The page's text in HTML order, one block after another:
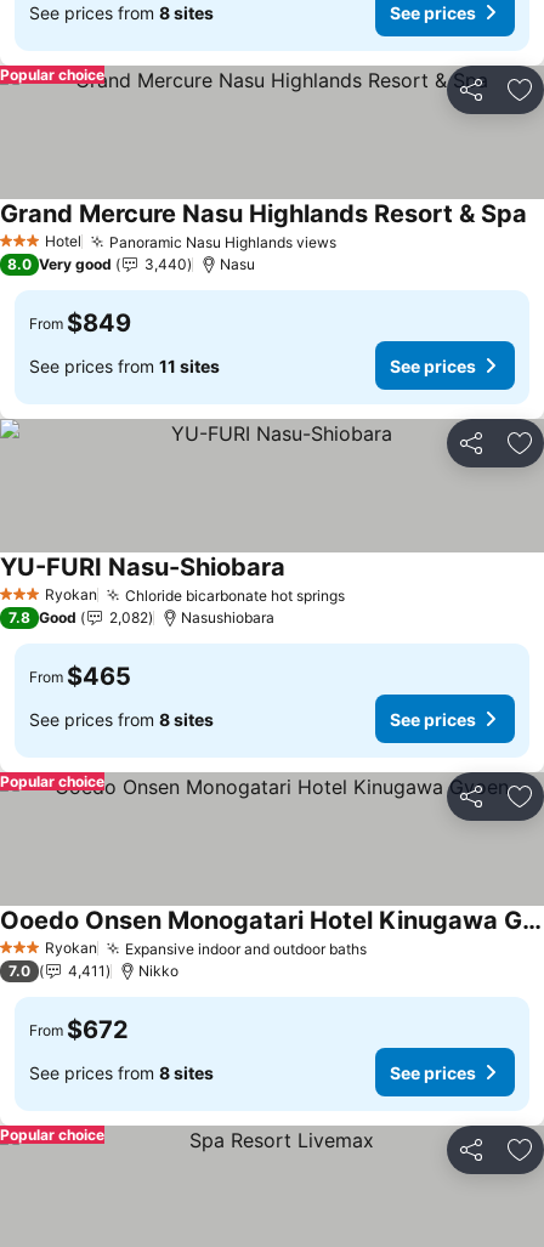
See prices from 8 sites See prices
Share
Popular choice
3 StarsHotel Panoramic Nasu Highlands viewsSee prices
Grand Mercure Nasu Highlands Resort & Spa
8.0 Very good 3,440 Nasu
From $849
See prices from 11 sites See prices
Share
3 StarsRyokan Chloride bicarbonate hot springsSee prices
YU-FURI Nasu-Shiobara
7.8 Good 2,082 Nasushiobara
From $465
See prices from 8 sites See prices
Share
Popular choice
3 StarsRyokan Expansive indoor and outdoor bathsSee prices
Ooedo Onsen Monogatari Hotel Kinugawa Gyoen
See prices
7.0 4,411 Nikko
From $672
See prices from 8 sites See prices
Share
Popular choice